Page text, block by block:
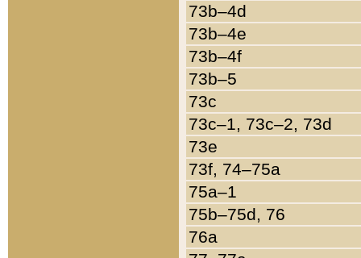
73b–4d
73b–4e
73b–4f
73b–5
73c
73c–1, 73c–2, 73d
73e
73f, 74–75a
75a–1
75b–75d, 76
76a